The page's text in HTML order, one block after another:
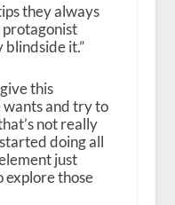
they always
protagonist
it.”
this
and try to
not really
started doing all
just
explore those